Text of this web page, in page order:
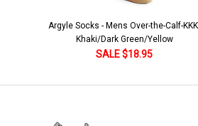
Argyle Socks - Mens Over-the-Calf-
Khaki/Dark Green/Yellow
SALE $18.95